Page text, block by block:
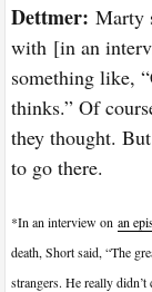
Dettmer:Marty
with [in an
something like,
thinks.” Of
they thought.
to go there.
*In an interview onan
death, Short said, “The
strangers. He really